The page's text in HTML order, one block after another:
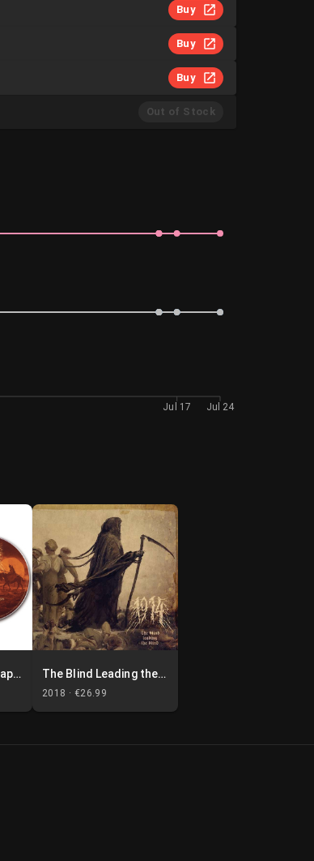
Buy
Buy
Buy
Out of Stock
Jul 17 Jul 24
Where Fear and Weapons Meet The Blind Leading the Blind
2018 · €26.99